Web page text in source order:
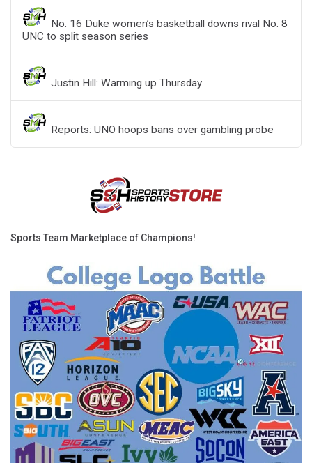
No. 16 Duke women’s basketball downs rival No. 8
UNC to split season series
Justin Hill: Warming up Thursday
Reports: UNO hoops bans over gambling probe
Sports Team Marketplace of Champions!